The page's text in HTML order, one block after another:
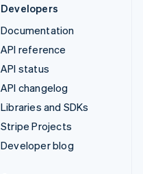
Developers
Documentation
API reference
API status
API changelog
Libraries and SDKs
Stripe Projects
Developer blog